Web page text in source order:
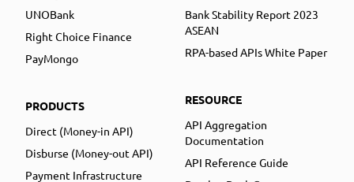
UNOBank
Right Choice Finance
PayMongo
PRODUCTS
Direct (Money-in API)
Disburse (Money-out API)
Payment Infrastructure
Bank Stability Report 2023
ASEAN
RPA-based APIs White Paper
RESOURCE
API Aggregation
Documentation
API Reference Guide